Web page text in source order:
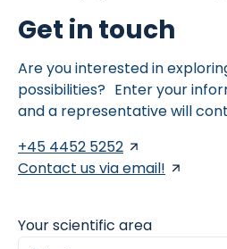
Get in touch
Are you interested in
possibilities? Enter your
and a representative will
+45 4452 5252
Contact us via email!
Your scientific area